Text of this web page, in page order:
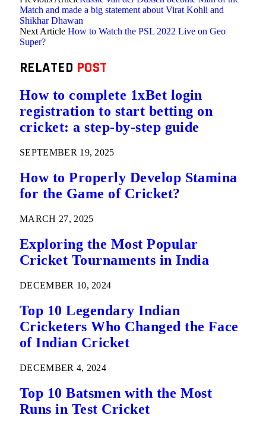
Match and made a big statement about Virat Kohli and
Shikhar Dhawan
Next Article How to Watch the PSL 2022 Live on Geo
Super?
RELATED POST
How to complete 1xBet login
registration to start betting on
cricket: a step-by-step guide
SEPTEMBER 19, 2025
How to Properly Develop Stamina
for the Game of Cricket?
MARCH 27, 2025
Exploring the Most Popular
Cricket Tournaments in India
DECEMBER 10, 2024
Top 10 Legendary Indian
Cricketers Who Changed the Face
of Indian Cricket
DECEMBER 4, 2024
Top 10 Batsmen with the Most
Runs in Test Cricket